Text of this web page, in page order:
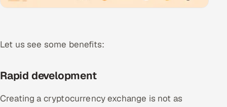
Let us see some benefits:
Rapid development
Creating a cryptocurrency exchange is not as